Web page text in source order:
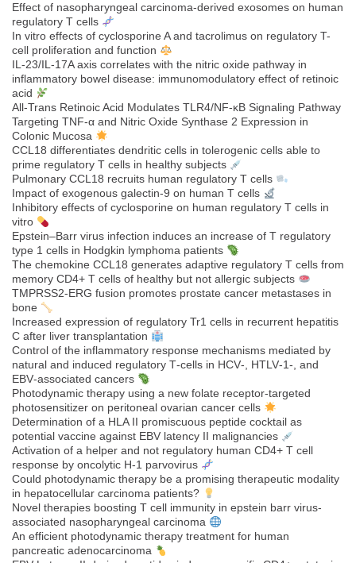
Effect of nasopharyngeal carcinoma-derived exosomes on human
regulatory T cells
In vitro effects of cyclosporine A and tacrolimus on regulatory T-
cell proliferation and function
IL-23/IL-17A axis correlates with the nitric oxide pathway in
inflammatory bowel disease: immunomodulatory effect of retinoic
acid
All‐Trans Retinoic Acid Modulates TLR4/NF‐κB Signaling Pathway
Targeting TNF‐α and Nitric Oxide Synthase 2 Expression in
Colonic Mucosa
CCL18 differentiates dendritic cells in tolerogenic cells able to
prime regulatory T cells in healthy subjects
Pulmonary CCL18 recruits human regulatory T cells
Impact of exogenous galectin-9 on human T cells
Inhibitory effects of cyclosporine on human regulatory T cells in
vitro
Epstein–Barr virus infection induces an increase of T regulatory
type 1 cells in Hodgkin lymphoma patients
The chemokine CCL18 generates adaptive regulatory T cells from
memory CD4+ T cells of healthy but not allergic subjects
TMPRSS2-ERG fusion promotes prostate cancer metastases in
bone
Increased expression of regulatory Tr1 cells in recurrent hepatitis
C after liver transplantation
Control of the inflammatory response mechanisms mediated by
natural and induced regulatory T‐cells in HCV‐, HTLV‐1‐, and
EBV‐associated cancers
Photodynamic therapy using a new folate receptor-targeted
photosensitizer on peritoneal ovarian cancer cells
Determination of a HLA II promiscuous peptide cocktail as
potential vaccine against EBV latency II malignancies
Activation of a helper and not regulatory human CD4+ T cell
response by oncolytic H-1 parvovirus
Could photodynamic therapy be a promising therapeutic modality
in hepatocellular carcinoma patients?
Novel therapies boosting T cell immunity in epstein barr virus-
associated nasopharyngeal carcinoma
An efficient photodynamic therapy treatment for human
pancreatic adenocarcinoma